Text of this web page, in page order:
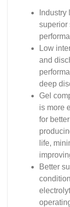
superior
Low
and
deep
Gel
is more
for
life,
Better